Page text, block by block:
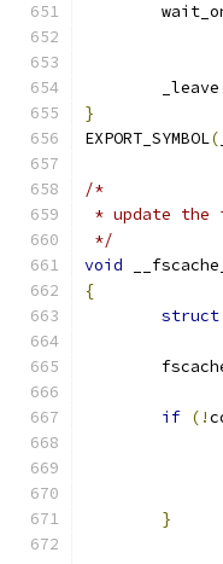
	_leave
}
EXPORT_SYMBOL(
/*
* update the
*/
void
{
struct
if (!
}